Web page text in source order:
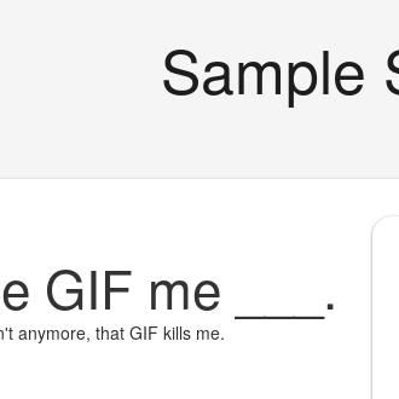
Sample
GIF me .
anymore, that GIF kills me.